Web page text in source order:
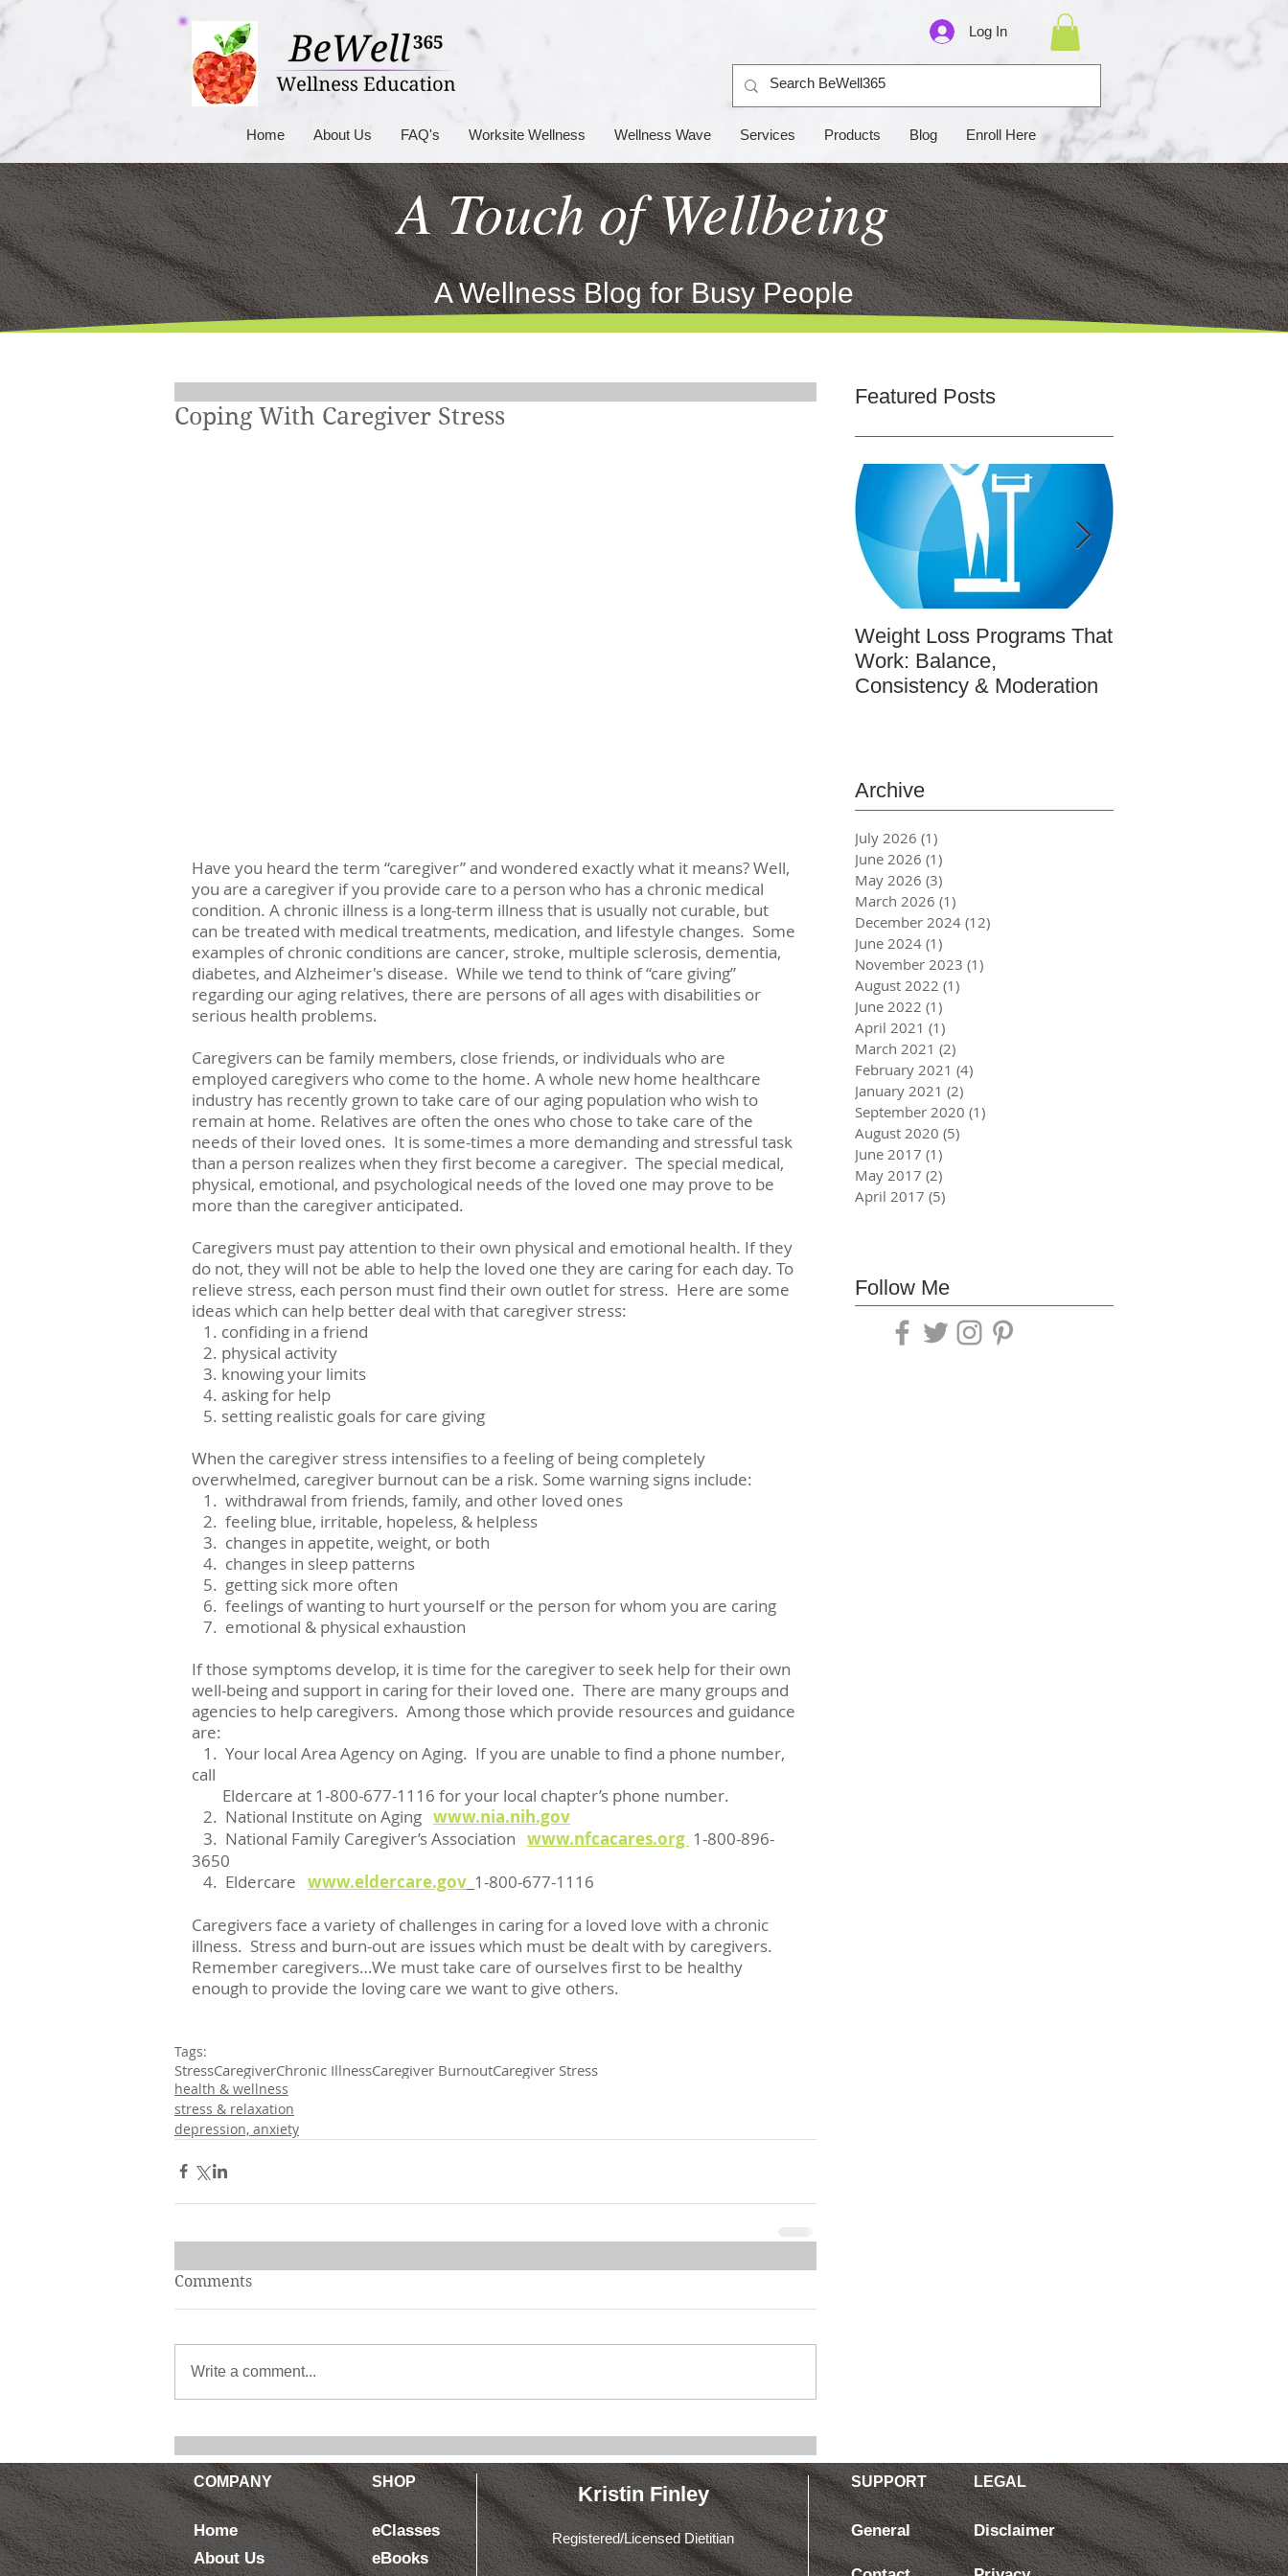
Log In
Home About Us FAQ's Worksite Wellness Wellness Wave Services Products Blog Enroll Here
A Touch of Wellbeing
A Wellness Blog for Busy People
Coping With Caregiver Stress
Have you heard the term “caregiver” and wondered exactly what it means? Well,
you are a caregiver if you provide care to a person who has a chronic medical
condition. A chronic illness is a long-term illness that is usually not curable, but
can be treated with medical treatments, medication, and lifestyle changes.  Some
examples of chronic conditions are cancer, stroke, multiple sclerosis, dementia,
diabetes, and Alzheimer's disease.  While we tend to think of “care giving”
regarding our aging relatives, there are persons of all ages with disabilities or
serious health problems.
Caregivers can be family members, close friends, or individuals who are
employed caregivers who come to the home. A whole new home healthcare
industry has recently grown to take care of our aging population who wish to
remain at home. Relatives are often the ones who chose to take care of the
needs of their loved ones.  It is some-times a more demanding and stressful task
than a person realizes when they first become a caregiver.  The special medical,
physical, emotional, and psychological needs of the loved one may prove to be
more than the caregiver anticipated.
Caregivers must pay attention to their own physical and emotional health. If they
do not, they will not be able to help the loved one they are caring for each day. To
relieve stress, each person must find their own outlet for stress.  Here are some
ideas which can help better deal with that caregiver stress:
   1. confiding in a friend
   2. physical activity
   3. knowing your limits
   4. asking for help
   5. setting realistic goals for care giving
When the caregiver stress intensifies to a feeling of being completely
overwhelmed, caregiver burnout can be a risk. Some warning signs include:
   1.  withdrawal from friends, family, and other loved ones
   2.  feeling blue, irritable, hopeless, & helpless
   3.  changes in appetite, weight, or both
   4.  changes in sleep patterns
   5.  getting sick more often
   6.  feelings of wanting to hurt yourself or the person for whom you are caring
   7.  emotional & physical exhaustion
If those symptoms develop, it is time for the caregiver to seek help for their own
well-being and support in caring for their loved one.  There are many groups and
agencies to help caregivers.  Among those which provide resources and guidance
are:
call
        Eldercare at 1-800-677-1116 for your local chapter’s phone number.
   2.  National Institute on Aging
www.nia.nih.gov
   3.  National Family Caregiver’s Association
www.nfcacares.org 1-800-896-
3650
   4.  Eldercare
www.eldercare.gov 1-800-677-1116
Caregivers face a variety of challenges in caring for a loved love with a chronic
illness.  Stress and burn-out are issues which must be dealt with by caregivers.
Remember caregivers…We must take care of ourselves first to be healthy
enough to provide the loving care we want to give others.
Tags:
StressCaregiverChronic IllnessCaregiver BurnoutCaregiver Stress
health & wellness
stress & relaxation
depression, anxiety
Comments
Write a comment...
Featured Posts
Weight Loss Programs That
Work: Balance,
Consistency & Moderation
Archive
July 2026 (1)
June 2026 (1)
May 2026 (3)
March 2026 (1)
December 2024 (12)
June 2024 (1)
November 2023 (1)
August 2022 (1)
June 2022 (1)
April 2021 (1)
March 2021 (2)
February 2021 (4)
January 2021 (2)
September 2020 (1)
August 2020 (5)
June 2017 (1)
May 2017 (2)
April 2017 (5)
Follow Me
COMPANY SHOP
Home
About Us
eClasses
eBooks
Kristin Finley
Registered/Licensed Dietitian
SUPPORT
General
LEGAL
Disclaimer